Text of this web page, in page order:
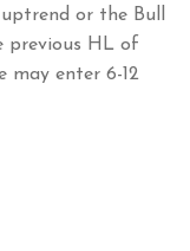
or the Bull
previous HL of
may enter 6-12